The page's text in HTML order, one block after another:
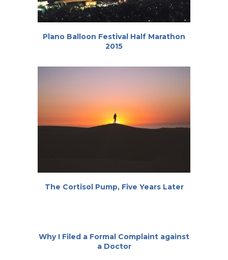
Plano Balloon Festival Half Marathon
2015
The Cortisol Pump, Five Years Later
Why I Filed a Formal Complaint against
a Doctor